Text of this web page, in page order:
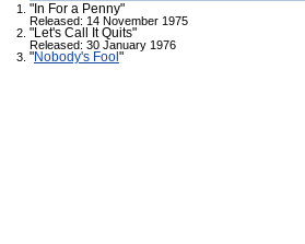
"In For a Penny"
Released: 14 November 1975
"Let's Call It Quits"
Released: 30 January 1976
"Nobody's Fool "